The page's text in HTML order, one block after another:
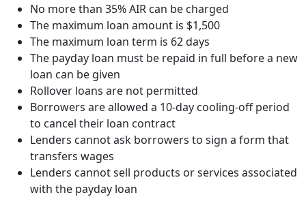
No more than 35% AIR can be charged
The maximum loan amount is $1,500
The maximum loan term is 62 days
The payday loan must be repaid in full before a new
loan can be given
Rollover loans are not permitted
Borrowers are allowed a 10-day cooling-off period
to cancel their loan contract
Lenders cannot ask borrowers to sign a form that
transfers wages
Lenders cannot sell products or services associated
with the payday loan